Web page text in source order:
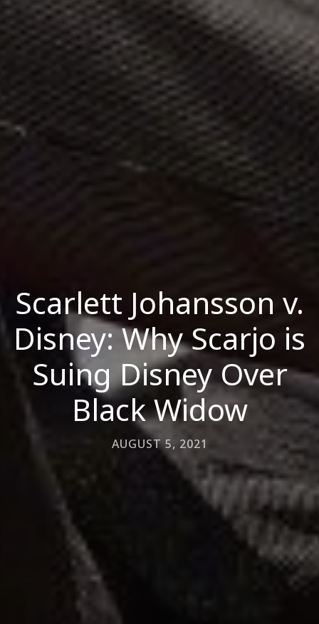
Scarlett Johansson v.
Disney: Why Scarjo is
Suing Disney Over
Black Widow
AUGUST 5, 2021